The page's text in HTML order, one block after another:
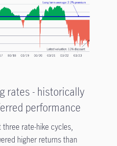
rates - historically
performance
rate-hike cycles,
higher returns than